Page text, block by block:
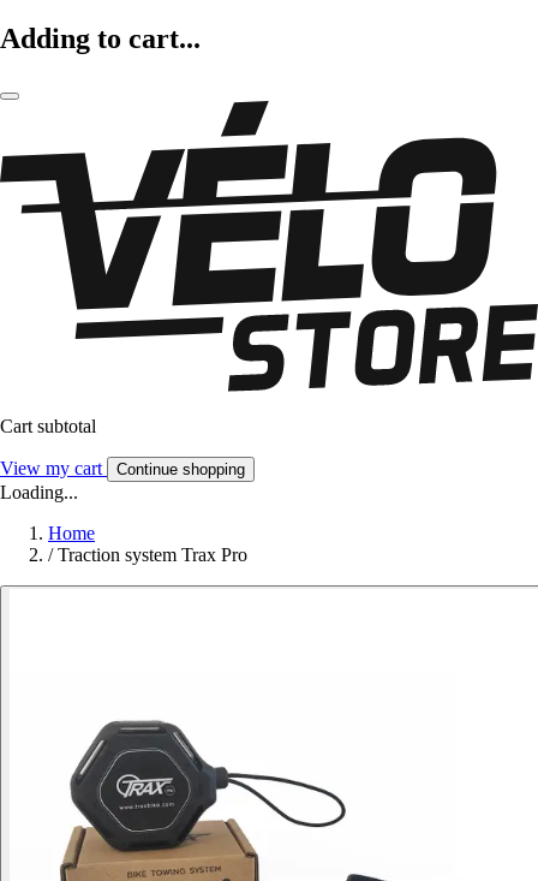
Adding to cart...
Cart subtotal
View my cart Continue shopping
Loading...
Home
/ Traction system Trax Pro